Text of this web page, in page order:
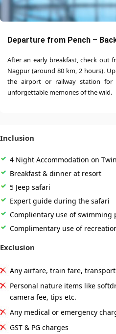
Departure from Pench –
After an early breakfast, check out
Nagpur (around 80 km, 2 hours).
the airport or railway station for
unforgettable memories of the wild.
Inclusion
4 Night Accommodation on
Breakfast & dinner at resort
5 Jeep safari
Expert guide during the safari
Complientary use of swimming
Complimentary use of
Exclusion
Any airfare, train fare,
Personal nature items like
camera fee, tips etc.
Any medical or emergency
GST & PG charges